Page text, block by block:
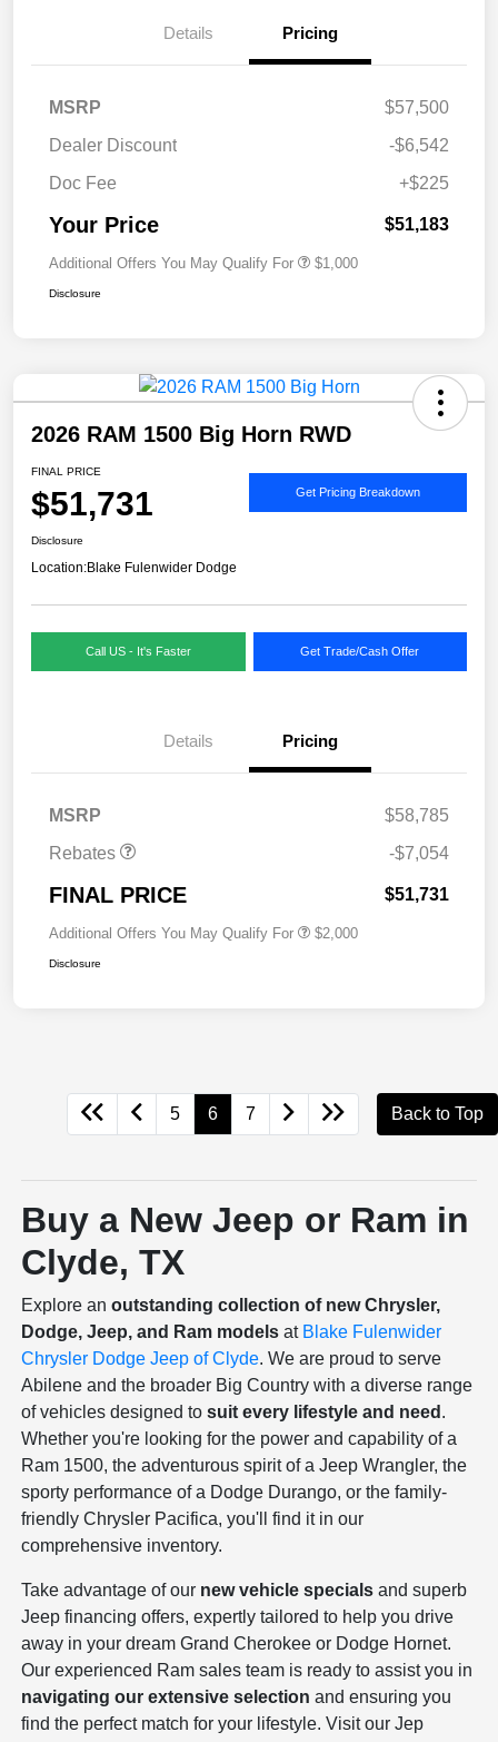
Details Pricing
MSRP
$57,500
Dealer Discount
-$6,542
Doc Fee
+$225
Your Price $51,183
Additional Offers You May Qualify For $1,000
Disclosure
2026 RAM 1500 Big Horn RWD
FINAL PRICE
$51,731 Get Pricing Breakdown
Disclosure
Location:Blake Fulenwider Dodge
Call US - It's Faster Get Trade/Cash Offer
Details Pricing
MSRP
$58,785
Rebates
-$7,054
FINAL PRICE $51,731
Additional Offers You May Qualify For $2,000
Disclosure
5 6 7 Back to Top
Buy a New Jeep or Ram in
Clyde, TX
Explore anoutstanding collection of new Chrysler,
Dodge, Jeep, and Ram models at Blake Fulenwider
Chrysler Dodge Jeep of Clyde. We are proud to serve
Abilene and the broader Big Country with a diverse range
of vehicles designed tosuit every lifestyle and need .
Whether you're looking for the power and capability of a
Ram 1500, the adventurous spirit of a Jeep Wrangler, the
sporty performance of a Dodge Durango, or the family-
friendly Chrysler Pacifica, you'll find it in our
comprehensive inventory.
Take advantage of our new vehicle specials and superb
Jeep financing offers, expertly tailored to help you drive
away in your dream Grand Cherokee or Dodge Hornet.
Our experienced Ram sales team is ready to assist you in
navigating our extensive selection and ensuring you
find the perfect match for your lifestyle. Visit our Jep